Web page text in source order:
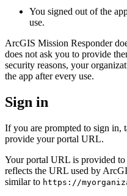
You signed out of the
use.
ArcGIS Mission Responder
does not ask you to provide
security reasons, your
the app after every use.
Sign in
If you are prompted to sign in,
provide your portal URL.
Your portal URL is provided
reflects the URL used by
similar to https://